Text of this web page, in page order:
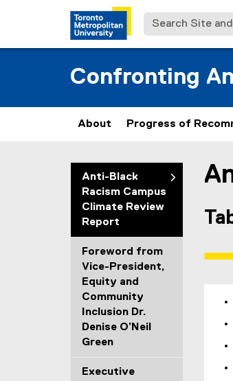
Search Site and
Confronting
About Progress of
Anti-Black
Racism Campus
Climate Review
Report
Foreword from
Vice-President,
Equity and
Community
Inclusion Dr.
Denise O’Neil
Green
Executive
You